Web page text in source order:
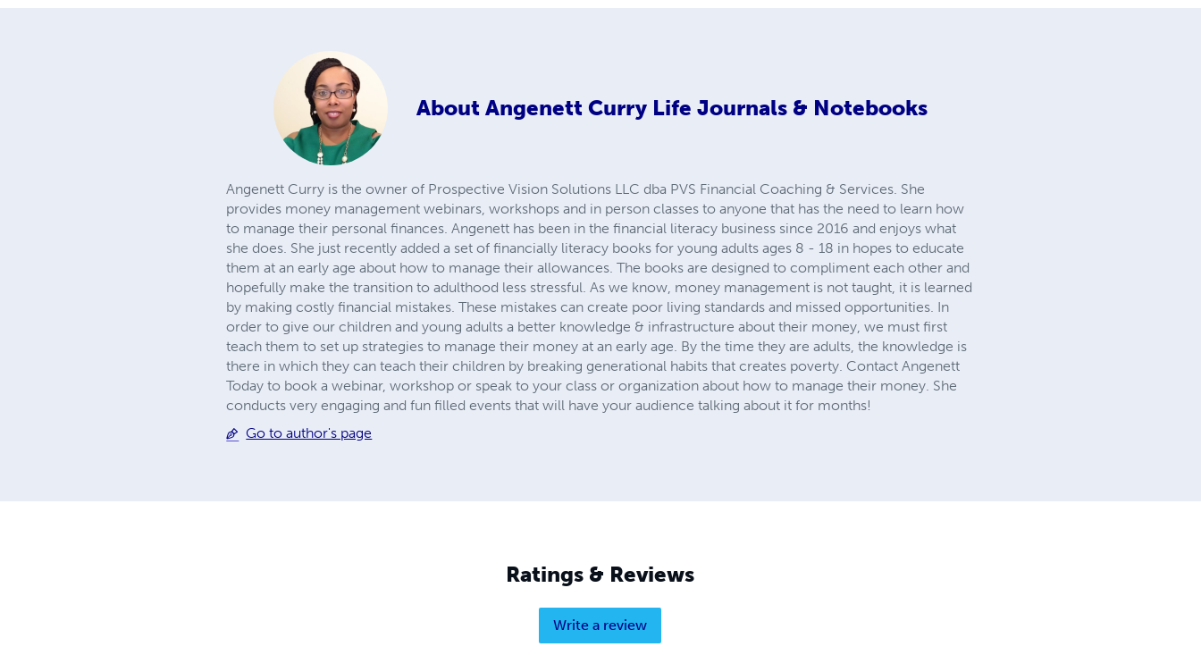
About Angenett Curry Life Journals & Notebooks
Angenett Curry is the owner of Prospective Vision Solutions LLC dba PVS Financial Coaching & Services. She
provides money management webinars, workshops and in person classes to anyone that has the need to learn how
to manage their personal finances. Angenett has been in the financial literacy business since 2016 and enjoys what
she does. She just recently added a set of financially literacy books for young adults ages 8 - 18 in hopes to educate
them at an early age about how to manage their allowances. The books are designed to compliment each other and
hopefully make the transition to adulthood less stressful. As we know, money management is not taught, it is learned
by making costly financial mistakes. These mistakes can create poor living standards and missed opportunities. In
order to give our children and young adults a better knowledge & infrastructure about their money, we must first
teach them to set up strategies to manage their money at an early age. By the time they are adults, the knowledge is
there in which they can teach their children by breaking generational habits that creates poverty. Contact Angenett
Today to book a webinar, workshop or speak to your class or organization about how to manage their money. She
conducts very engaging and fun filled events that will have your audience talking about it for months!
Go to author's page
Ratings & Reviews
Write a review